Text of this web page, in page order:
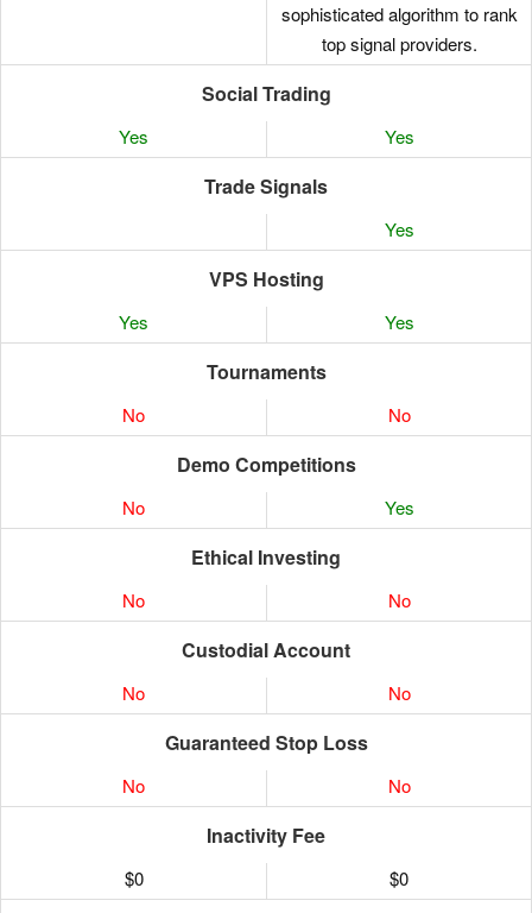
sophisticated algorithm to rank
top signal providers.
Social Trading
Yes Yes
Trade Signals
Yes
VPS Hosting
Yes Yes
Tournaments
No No
Demo Competitions
No Yes
Ethical Investing
No No
Custodial Account
No No
Guaranteed Stop Loss
No No
Inactivity Fee
$0 $0